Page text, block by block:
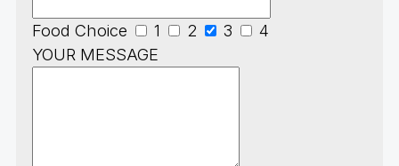
Food Choice 1 2 3
4
YOUR MESSAGE